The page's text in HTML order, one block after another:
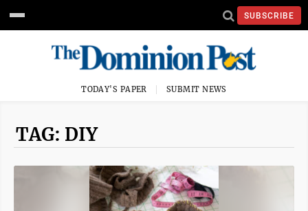
SUBSCRIBE
TODAY'S PAPER SUBMIT NEWS
TAG: DIY